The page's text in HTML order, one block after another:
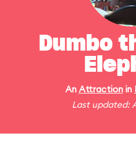
Dumbo
An Attractionin
Last updated: